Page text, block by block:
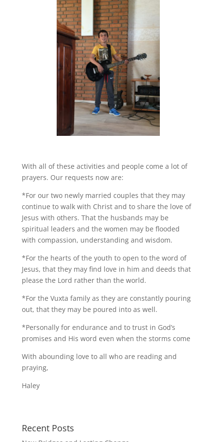
With all of these activities and people come a lot of
prayers. Our requests now are:
*For our two newly married couples that they may
continue to walk with Christ and to share the love of
Jesus with others. That the husbands may be
spiritual leaders and the women may be flooded
with compassion, understanding and wisdom.
*For the hearts of the youth to open to the word of
Jesus, that they may find love in him and deeds that
please the Lord rather than the world.
*For the Vuxta family as they are constantly pouring
out, that they may be poured into as well.
*Personally for endurance and to trust in God’s
promises and His word even when the storms come
With abounding love to all who are reading and
praying,
Haley
Recent Posts